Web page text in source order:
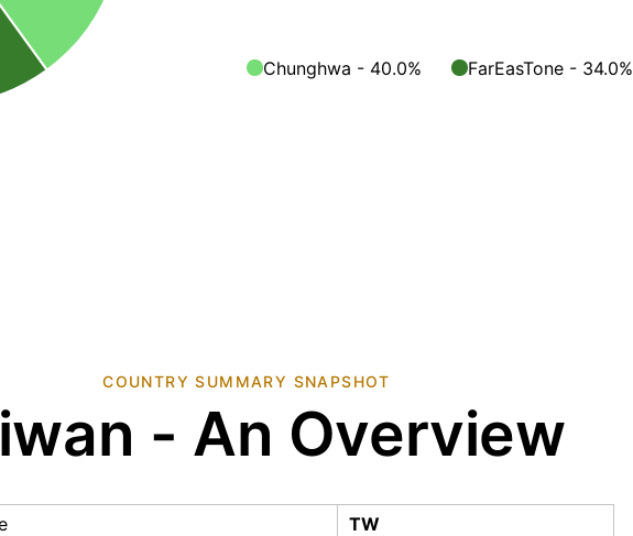
Chunghwa - 40.0% FarEasTone - 34.0%
COUNTRY SUMMARY SNAPSHOT
- An Overview
TW